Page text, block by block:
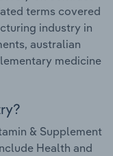
terms covered
industry in
australian
medicine
& Supplement
Health and